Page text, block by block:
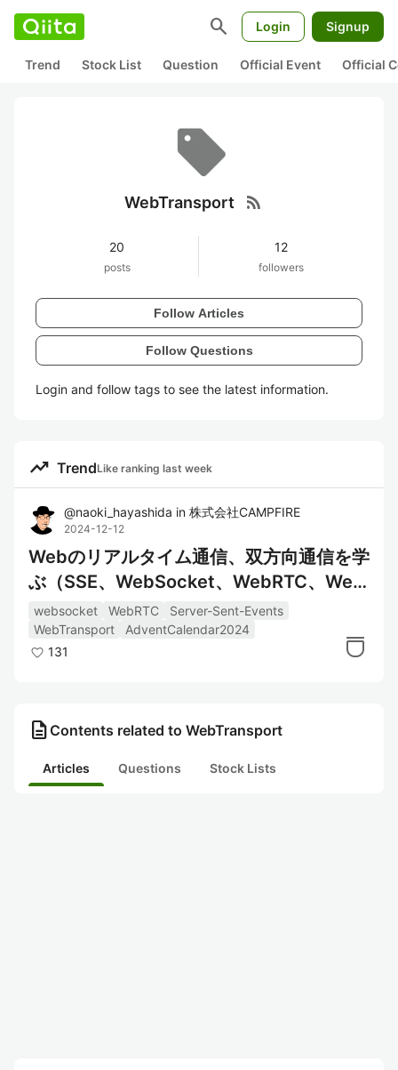
search Login Signup
Trend Stock List Question Official Event Official
WebTransport rss_feed
20
posts
12
followers
Follow Articles
Follow Questions
Login and follow tags to see the latest information.
trending_up TrendLike ranking last week
@naoki_hayashida in 株式会社CAMPFIRE
2024-12-12
Webのリアルタイム通信、双方向通信を学
ぶ（SSE、WebSocket、WebRTC、Web
Transport）
websocket WebRTC
Server-Sent-Events
WebTransport
AdventCalendar2024
131
description Contents related to WebTransport
Articles Questions Stock Lists